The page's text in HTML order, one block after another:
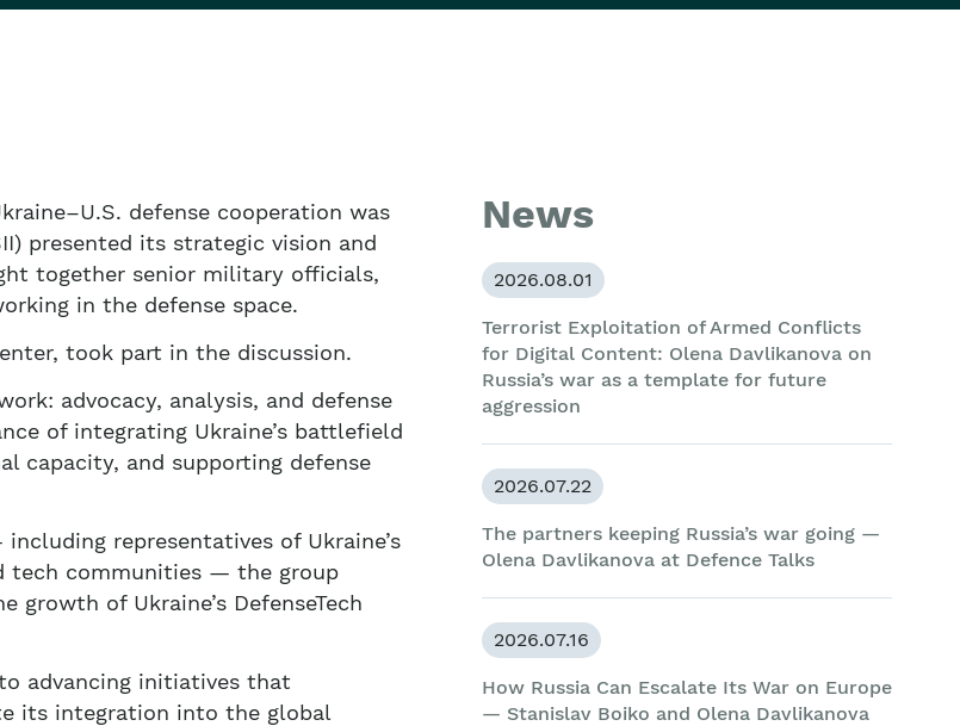
defense cooperation was
presented its strategic vision and
together senior military officials,
in the defense space.
took part in the discussion.
advocacy, analysis, and defense
of integrating Ukraine’s battlefield
capacity, and supporting defense
representatives of Ukraine’s
tech communities — the group
of Ukraine’s DefenseTech
advancing initiatives that
its integration into the global
News
2026.08.01
Terrorist Exploitation of Armed Conflicts
for Digital Content: Olena Davlikanova on
Russia’s war as a template for future
aggression
2026.07.22
The partners keeping Russia’s war going —
Olena Davlikanova at Defence Talks
2026.07.16
How Russia Can Escalate Its War on Europe
— Stanislav Boiko and Olena Davlikanova